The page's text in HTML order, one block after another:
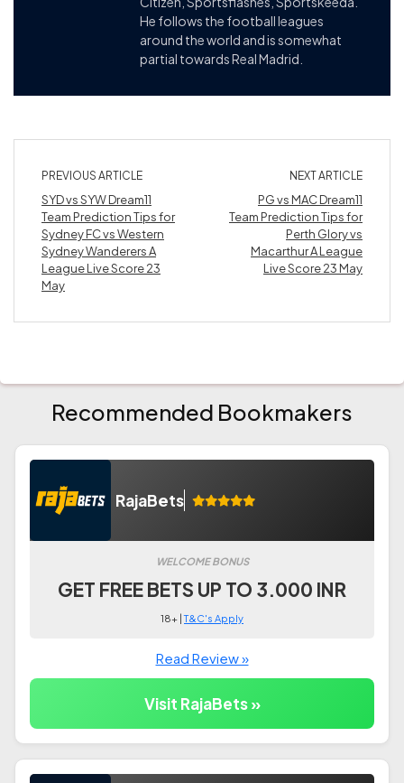
He follows the football leagues
around the world and is somewhat
partial towards Real Madrid.
PREVIOUS ARTICLE
SYD vs SYW Dream11
Team Prediction Tips for
Sydney FC vs Western
Sydney Wanderers A
League Live Score 23
May
NEXT ARTICLE
PG vs MAC Dream11
Team Prediction Tips for
Perth Glory vs
Macarthur A League
Live Score 23 May
Recommended Bookmakers
RajaBets
WELCOME BONUS
GET FREE BETS UP TO 3.000 INR
18+ |T&C's Apply
Read Review »
Visit RajaBets »